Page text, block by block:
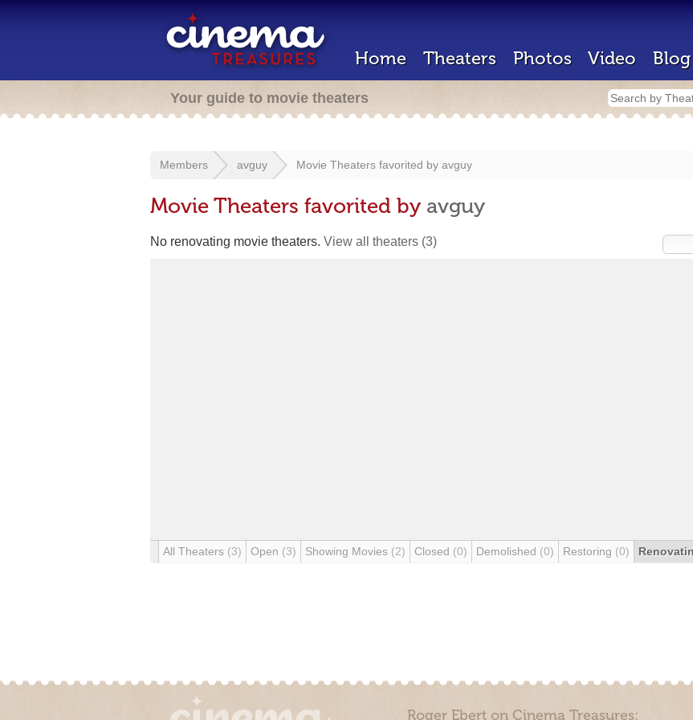
Home Theaters Photos Video Blog
Your guide to movie theaters
Members avguy Movie Theaters favorited by avguy
Movie Theaters favorited by avguy
No renovating movie theaters. View all theaters (3)
All Theaters (3) Open (3) Showing Movies (2) Closed (0) Demolished (0) Restoring (0)
Roger Ebert on Cinema Treasures: